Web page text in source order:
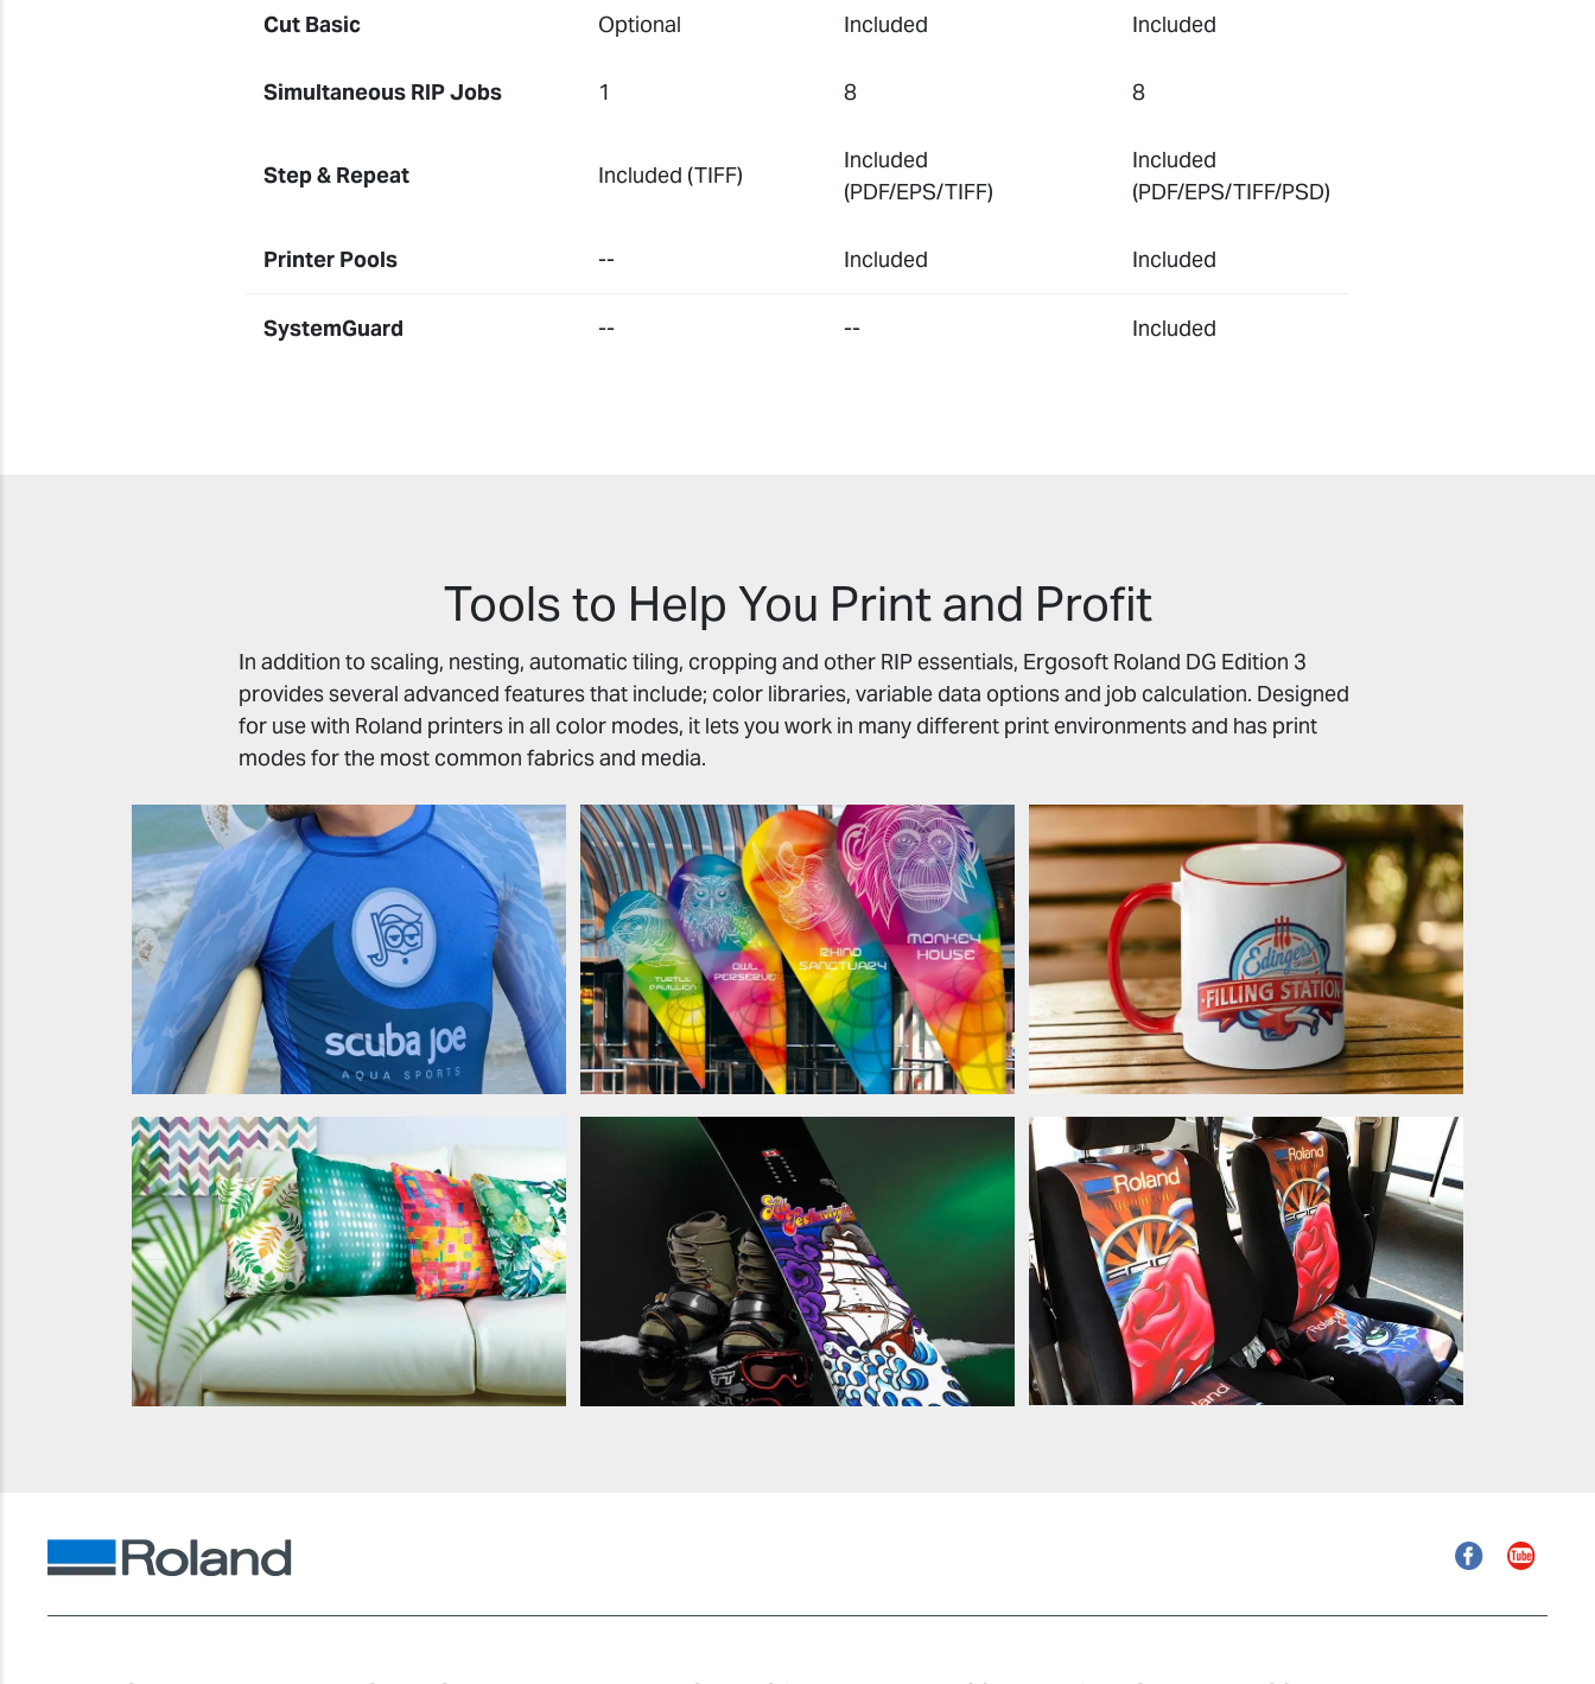
Cut Basic Optional Included Included
Simultaneous RIP Jobs 1 8 8
Step & Repeat Included (TIFF)
Included
(PDF/EPS/TIFF)
Included
(PDF/EPS/TIFF/PSD)
Printer Pools -- Included Included
SystemGuard -- -- Included
Tools to Help You Print and Profit
In addition to scaling, nesting, automatic tiling, cropping and other RIP essentials, Ergosoft Roland DG Edition 3
provides several advanced features that include; color libraries, variable data options and job calculation. Designed
for use with Roland printers in all color modes, it lets you work in many different print environments and has print
modes for the most common fabrics and media.
FacebookYouTube